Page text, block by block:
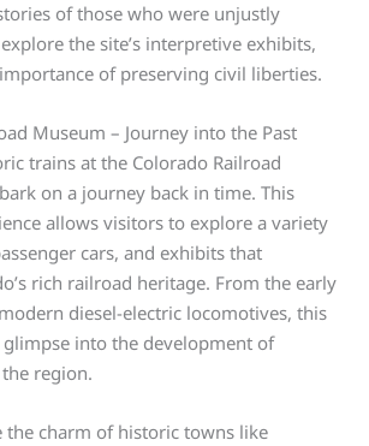
of those who were unjustly
the site’s interpretive exhibits,
of preserving civil liberties.
Museum – Journey into the Past
trains at the Colorado Railroad
on a journey back in time. This
allows visitors to explore a variety
cars, and exhibits that
rich railroad heritage. From the early
diesel-electric locomotives, this
into the development of
region.
the charm of historic towns like